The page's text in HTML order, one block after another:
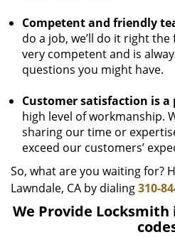
Competent and friendly
do a job, we’ll do it right
very competent and is
questions you might have.
Customer satisfaction is
high level of workmanship.
sharing our time or
exceed our customers’
So, what are you waiting for?
Lawndale, CA by dialing310-
We Provide